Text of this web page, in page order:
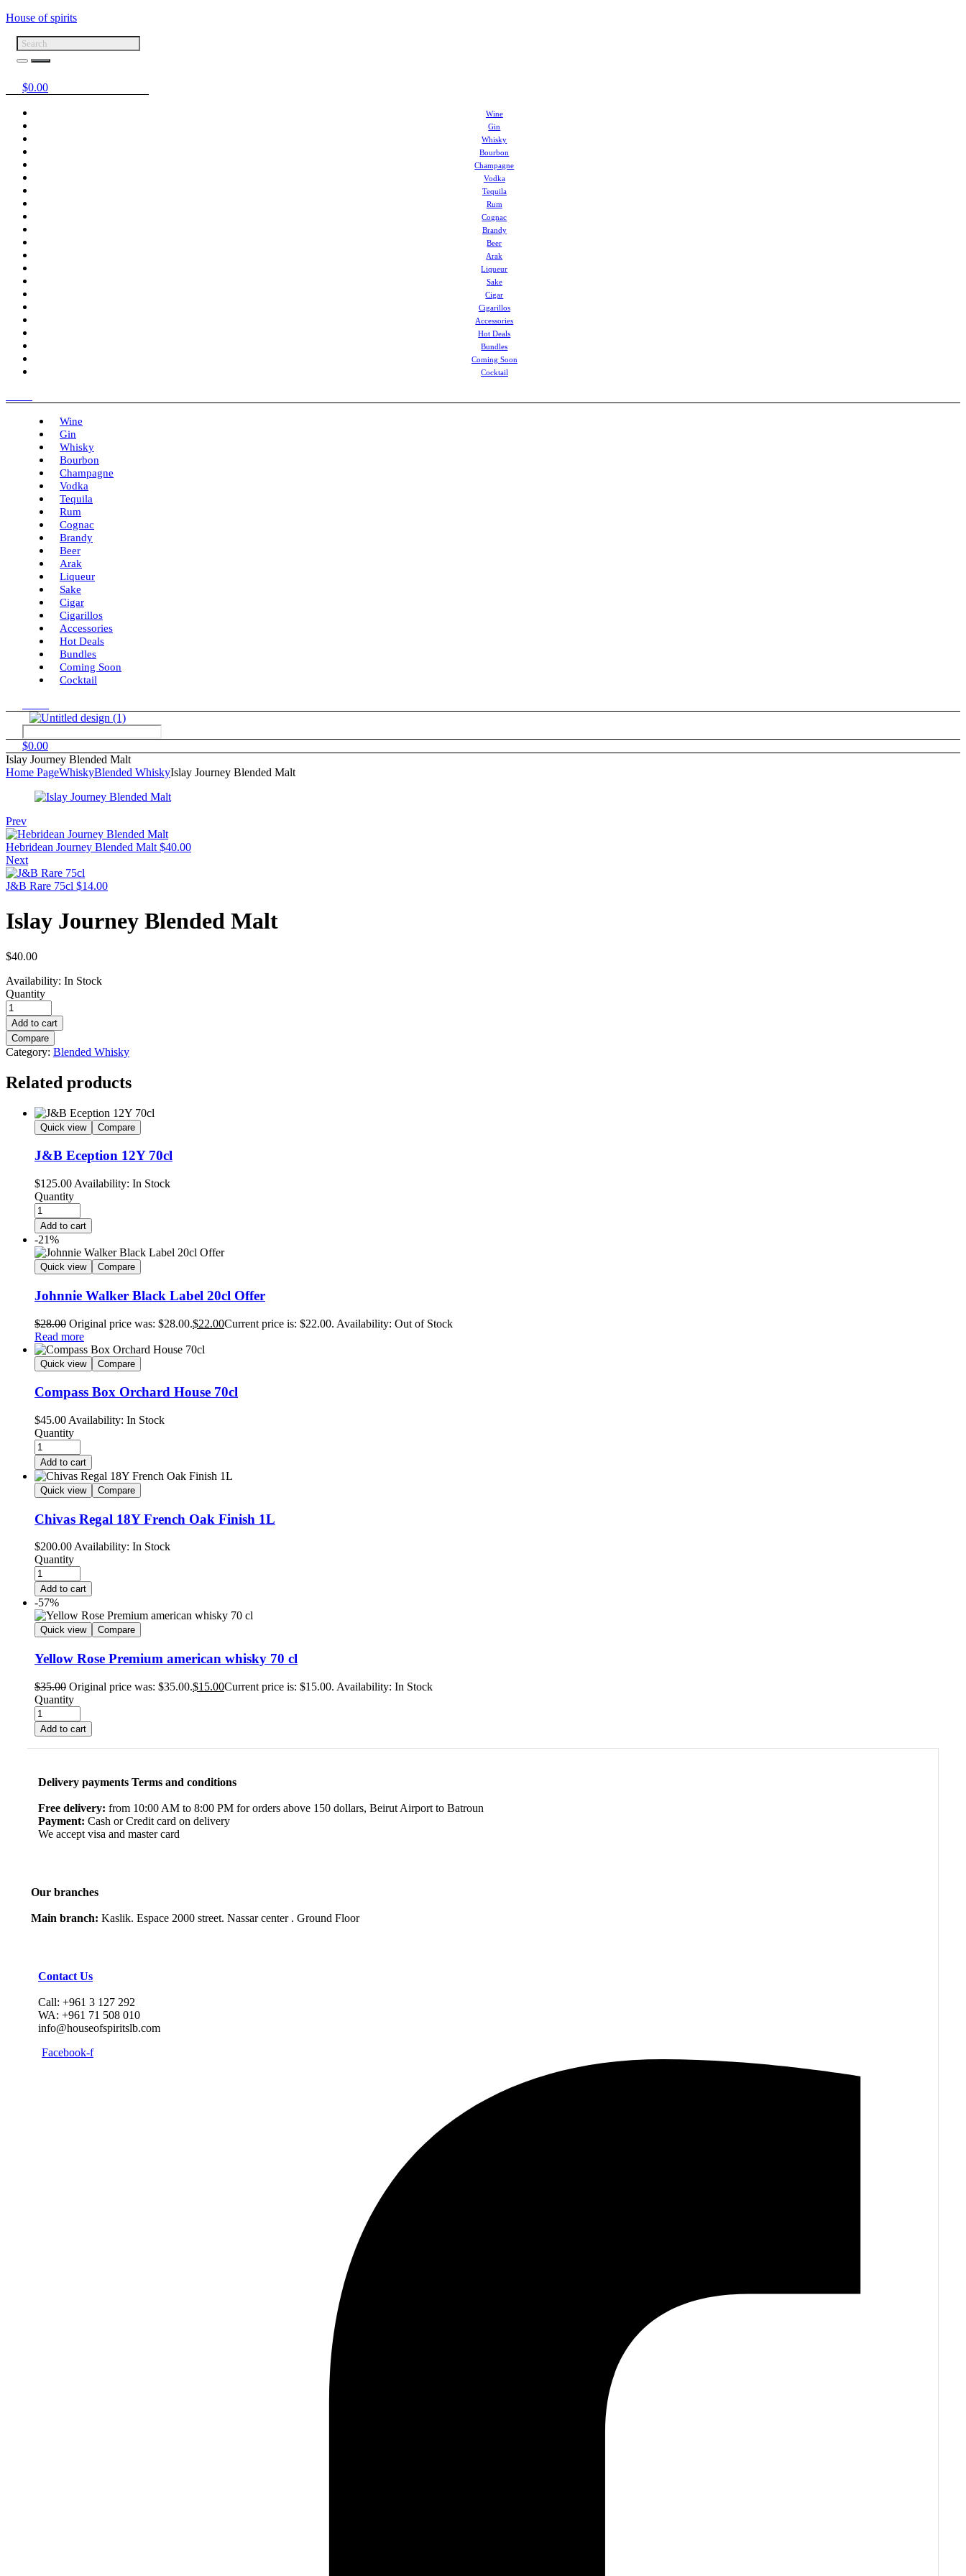
House of spirits
$0.00
Wine
Gin
Whisky
Bourbon
Champagne
Vodka
Tequila
Rum
Cognac
Brandy
Beer
Arak
Liqueur
Sake
Cigar
Cigarillos
Accessories
Hot Deals
Bundles
Coming Soon
Cocktail
Wine
Gin
Whisky
Bourbon
Champagne
Vodka
Tequila
Rum
Cognac
Brandy
Beer
Arak
Liqueur
Sake
Cigar
Cigarillos
Accessories
Hot Deals
Bundles
Coming Soon
Cocktail
$0.00
Islay Journey Blended Malt
Home PageWhiskyBlended WhiskyIslay Journey Blended Malt
Prev
Hebridean Journey Blended Malt $40.00
Next
J&B Rare 75cl $14.00
Islay Journey Blended Malt
$40.00
Availability: In Stock
Quantity
Add to cart
Compare
Category: Blended Whisky
Related products
Quick view Compare
J&B Eception 12Y 70cl
$125.00 Availability: In Stock
Quantity
Add to cart
-21%
Quick view Compare
Johnnie Walker Black Label 20cl Offer
$28.00 Original price was: $28.00.$22.00Current price is: $22.00. Availability: Out of Stock
Read more
Quick view Compare
Compass Box Orchard House 70cl
$45.00 Availability: In Stock
Quantity
Add to cart
Quick view Compare
Chivas Regal 18Y French Oak Finish 1L
$200.00Availability: In Stock
Quantity
Add to cart
-57%
Quick view Compare
Yellow Rose Premium american whisky 70 cl
$35.00 Original price was: $35.00.$15.00Current price is: $15.00. Availability: In Stock
Quantity
Add to cart
Delivery payments Terms and conditions
Free delivery: from 10:00 AM to 8:00 PM for orders above 150 dollars, Beirut Airport to Batroun
Payment: Cash or Credit card on delivery
We accept visa and master card
Our branches
Main branch: Kaslik. Espace 2000 street. Nassar center . Ground Floor
Contact Us
Call: +961 3 127 292
WA: +961 71 508 010
info@houseofspiritslb.com
Facebook-f